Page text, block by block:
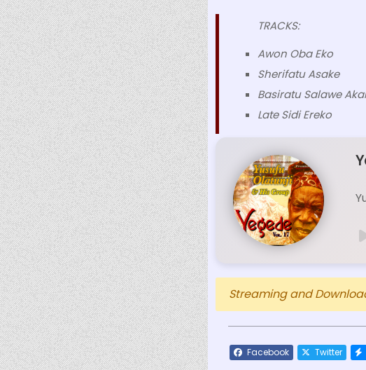
TRACKS:
Awon Oba Eko
Sherifatu Asake
Basiratu Salawe
Late Sidi Ereko
Streaming and
Facebook Twitter